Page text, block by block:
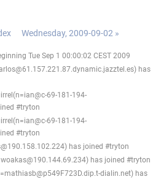
Wednesday, 2009-09-02 »
Tue Sep 1 00:00:02 CEST 2009
has
69-181-194-
#tryton
69-181-194-
#tryton
has joined #tryton
has joined #tryton
dialin.net) has